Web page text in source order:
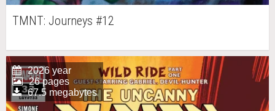
TMNT: Journeys #12
2026 year
26 pages
67.5 megabytes